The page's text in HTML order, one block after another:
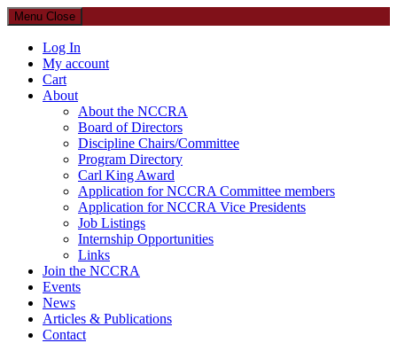
Menu Close
Log In
My account
Cart
About
About the NCCRA
Board of Directors
Discipline Chairs/Committee
Program Directory
Carl King Award
Application for NCCRA Committee members
Application for NCCRA Vice Presidents
Job Listings
Internship Opportunities
Links
Join the NCCRA
Events
News
Articles & Publications
Contact